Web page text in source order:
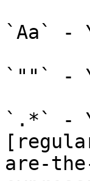
`Aa` -
`""` -
`.*` -
are-